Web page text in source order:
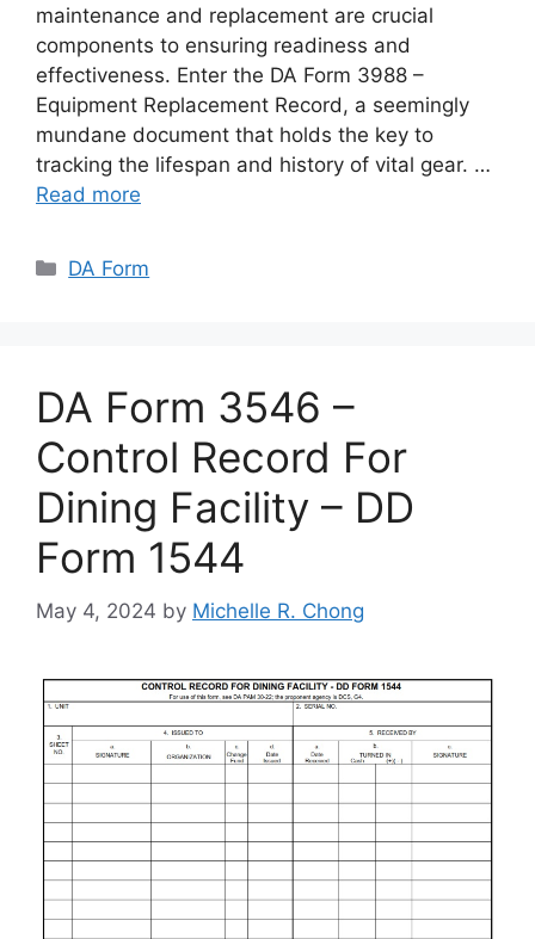
maintenance and replacement are crucial
components to ensuring readiness and
effectiveness. Enter the DA Form 3988 –
Equipment Replacement Record, a seemingly
mundane document that holds the key to
tracking the lifespan and history of vital gear. …
Read more
Categories
DA Form
DA Form 3546 –
Control Record For
Dining Facility – DD
Form 1544
May 4, 2024 by Michelle R. Chong